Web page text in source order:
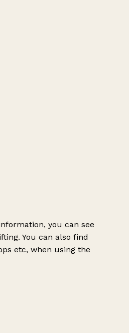
you can see
You can also find
etc, when using the